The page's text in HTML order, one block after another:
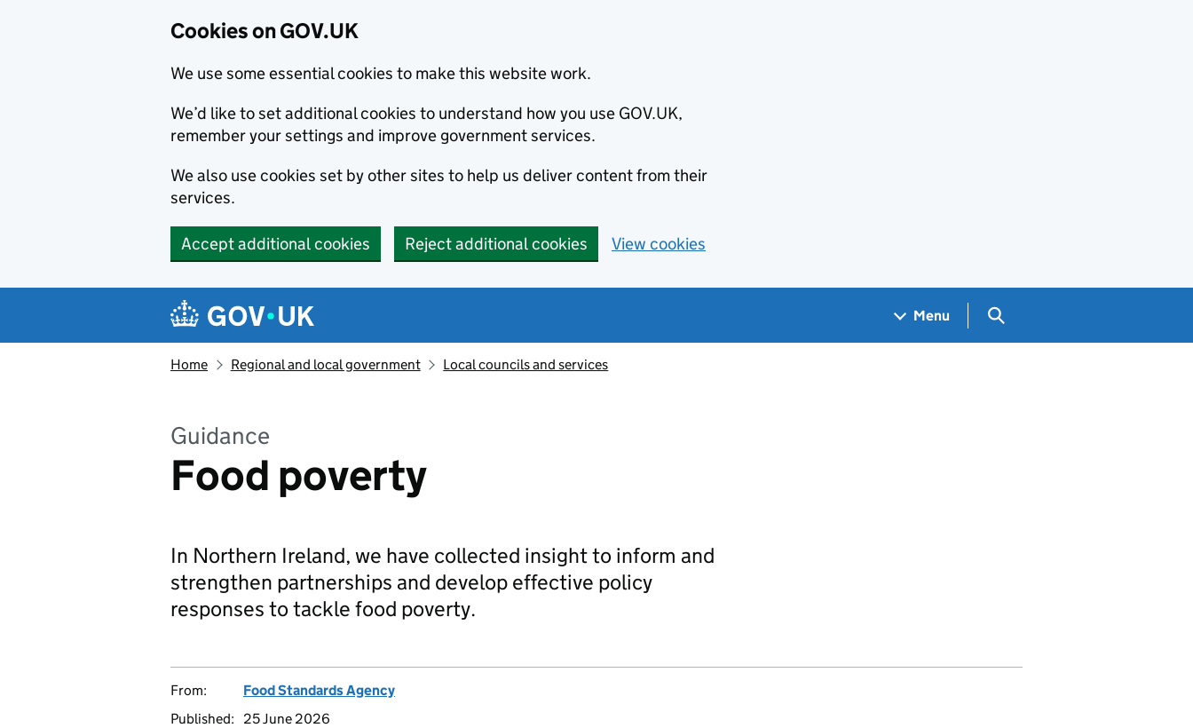
Cookies on GOV.UK
We use some essential cookies to make this website work.
We’d like to set additional cookies to understand how you use GOV.UK,
remember your settings and improve government services.
We also use cookies set by other sites to help us deliver content from their
services.
Accept additional cookies Reject additional cookies View cookies
Navigation menu
Menu Search GOV.UK
Home Regional and local government Local councils and services
Guidance
Food poverty
In Northern Ireland, we have collected insight to inform and
strengthen partnerships and develop effective policy
responses to tackle food poverty.
From:
Food Standards Agency
Published:
25 June 2026